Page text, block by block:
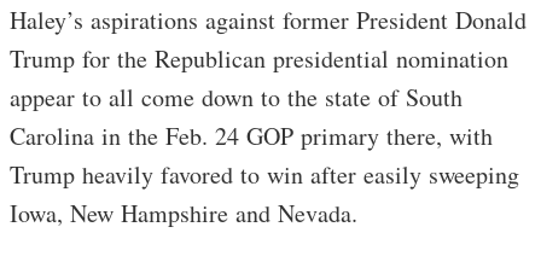
Haley’s aspirations against former President Donald
Trump for the Republican presidential nomination
appear to all come down to the state of South
Carolina in the Feb. 24 GOP primary there, with
Trump heavily favored to win after easily sweeping
Iowa, New Hampshire and Nevada.